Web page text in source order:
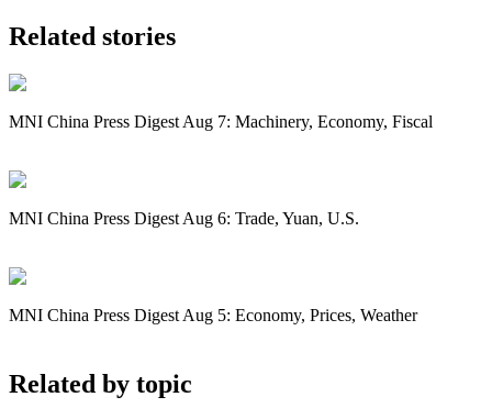
Related stories
MNI China Press Digest Aug 7: Machinery, Economy, Fiscal
MNI China Press Digest Aug 6: Trade, Yuan, U.S.
MNI China Press Digest Aug 5: Economy, Prices, Weather
Related by topic